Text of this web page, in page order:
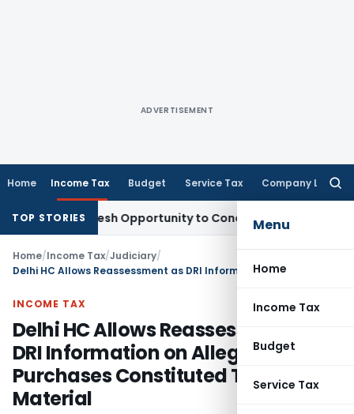
ADVERTISEMENT
Home Income Tax Budget Service Tax Company Law
Menu
Home
Income Tax
Budget
Service Tax
TOP STORIES
Fresh Opportunity to Condone KVAT Appeal Delay
Home/Income Tax/Judiciary/
INCOME TAX
Delhi HC Allows Reassessment as
DRI Information on Alleged Bogus
Purchases Constituted Tangible
Material